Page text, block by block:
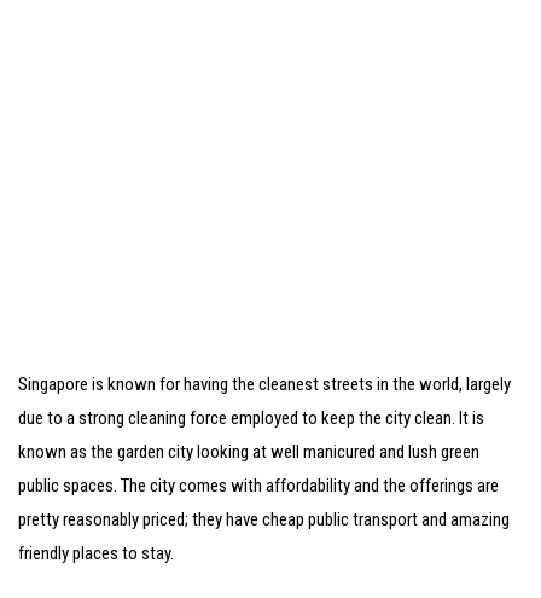
Singapore is known for having the cleanest streets in the world, largely
due to a strong cleaning force employed to keep the city clean. It is
known as the garden city looking at well manicured and lush green
public spaces. The city comes with affordability and the offerings are
pretty reasonably priced; they have cheap public transport and amazing
friendly places to stay.